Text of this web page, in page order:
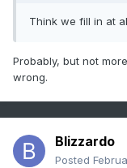
Think we fill in at
Probably, but not
wrong.
Blizzardo
Posted